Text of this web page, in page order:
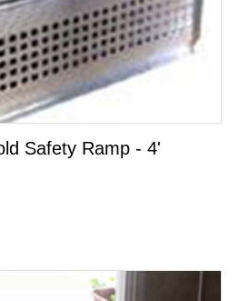
Safety Ramp - 4'